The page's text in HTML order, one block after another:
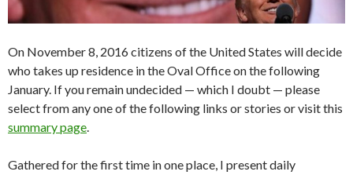
On November 8, 2016 citizens of the United States will decide
who takes up residence in the Oval Office on the following
January. If you remain undecided — which I doubt — please
select from any one of the following links or stories or visit this
summary page.
Gathered for the first time in one place, I present daily